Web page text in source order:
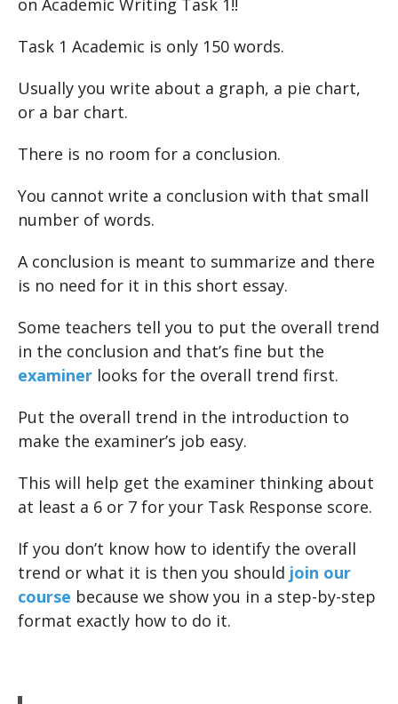
on Academic Writing Task 1!!
Task 1 Academic is only 150 words.
Usually you write about a graph, a pie chart,
or a bar chart.
There is no room for a conclusion.
You cannot write a conclusion with that small
number of words.
A conclusion is meant to summarize and there
is no need for it in this short essay.
Some teachers tell you to put the overall trend
in the conclusion and that’s fine but the
examiner looks for the overall trend first.
Put the overall trend in the introduction to
make the examiner’s job easy.
This will help get the examiner thinking about
at least a 6 or 7 for your Task Response score.
If you don’t know how to identify the overall
trend or what it is then you should join our
course because we show you in a step-by-step
format exactly how to do it.